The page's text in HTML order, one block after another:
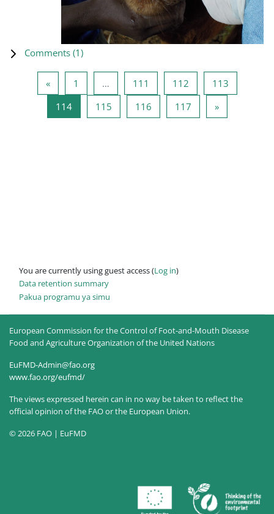
Comments (1)
«Previous page
1 … 111 Page 111
112Page 112
113Page 113
114Page 114
115Page 115
116Page 116
117Page 117
»Next page
You are currently using guest access (Log in)
Data retention summary
Pakua programu ya simu
European Commission for the Control of Foot-and-Mouth Disease
Food and Agriculture Organization of the United Nations
EuFMD-Admin@fao.org
www.fao.org/eufmd/
The views expressed herein can in no way be taken to reflect the
official opinion of the FAO or the European Union.
© 2026 FAO | EuFMD